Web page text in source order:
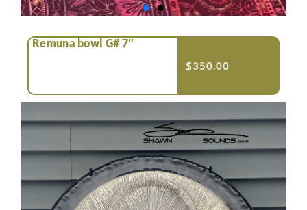
Remuna bowl G# 7″
$350.00